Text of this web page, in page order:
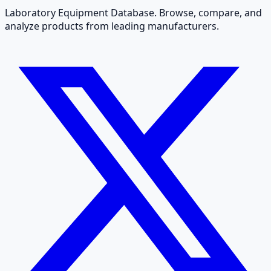
Laboratory Equipment Database. Browse, compare, and
analyze products from leading manufacturers.